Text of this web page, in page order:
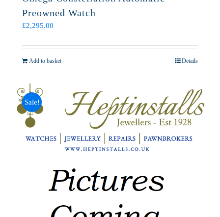
Preowned Watch
£2,295.00
Add to basket Details
Sale!